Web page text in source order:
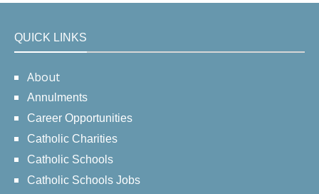
QUICK LINKS
About
Annulments
Career Opportunities
Catholic Charities
Catholic Schools
Catholic Schools Jobs